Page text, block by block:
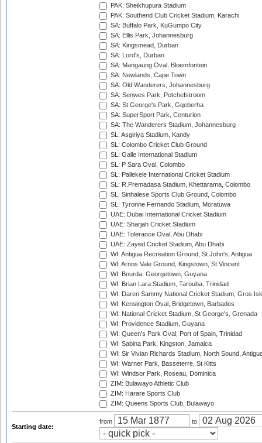
PAK: Sheikhupura Stadium
PAK: Southend Club Cricket Stadium, Karachi
SA: Buffalo Park, KuGumpo City
SA: Ellis Park, Johannesburg
SA: Kingsmead, Durban
SA: Lord's, Durban
SA: Mangaung Oval, Bloemfontein
SA: Newlands, Cape Town
SA: Old Wanderers, Johannesburg
SA: Senwes Park, Potchefstroom
SA: St George's Park, Gqeberha
SA: SuperSport Park, Centurion
SA: The Wanderers Stadium, Johannesburg
SL: Asgiriya Stadium, Kandy
SL: Colombo Cricket Club Ground
SL: Galle International Stadium
SL: P Sara Oval, Colombo
SL: Pallekele International Cricket Stadium
SL: R.Premadasa Stadium, Khettarama, Colombo
SL: Sinhalese Sports Club Ground, Colombo
SL: Tyronne Fernando Stadium, Moratuwa
UAE: Dubai International Cricket Stadium
UAE: Sharjah Cricket Stadium
UAE: Tolerance Oval, Abu Dhabi
UAE: Zayed Cricket Stadium, Abu Dhabi
WI: Antigua Recreation Ground, St John's, Antigua
WI: Arnos Vale Ground, Kingstown, St Vincent
WI: Bourda, Georgetown, Guyana
WI: Brian Lara Stadium, Tarouba, Trinidad
WI: Daren Sammy National Cricket Stadium, Gros
WI: Kensington Oval, Bridgetown, Barbados
WI: National Cricket Stadium, St George's, Grenada
WI: Providence Stadium, Guyana
WI: Queen's Park Oval, Port of Spain, Trinidad
WI: Sabina Park, Kingston, Jamaica
WI: Sir Vivian Richards Stadium, North Sound,
WI: Warner Park, Basseterre, St Kitts
WI: Windsor Park, Roseau, Dominica
ZIM: Bulawayo Athletic Club
ZIM: Harare Sports Club
ZIM: Queens Sports Club, Bulawayo
Starting date:
from to